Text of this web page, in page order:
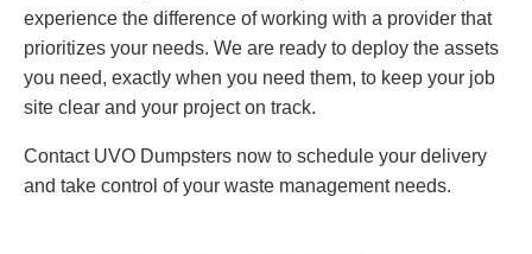
experience the difference of working with a provider that
prioritizes your needs. We are ready to deploy the assets
you need, exactly when you need them, to keep your job
site clear and your project on track.
Contact UVO Dumpsters now to schedule your delivery
and take control of your waste management needs.